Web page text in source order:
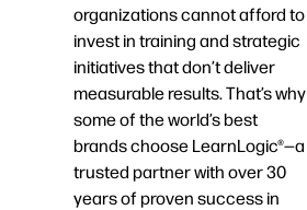
organizations cannot afford to
invest in training and strategic
initiatives that don’t deliver
measurable results. That’s why
some of the world’s best
brands choose LearnLogic®—a
trusted partner with over 30
years of proven success in